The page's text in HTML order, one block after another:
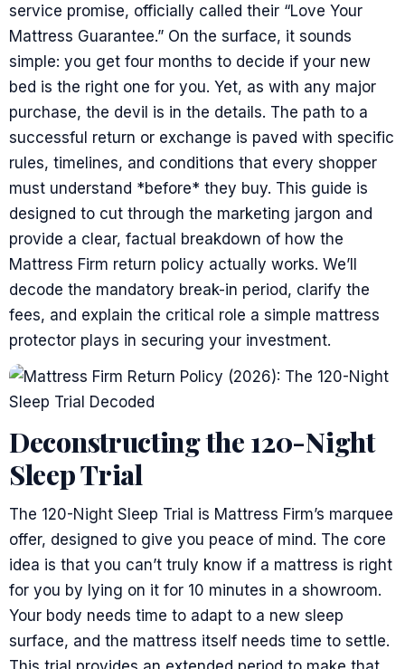
service promise, officially called their “Love Your
Mattress Guarantee.” On the surface, it sounds
simple: you get four months to decide if your new
bed is the right one for you. Yet, as with any major
purchase, the devil is in the details. The path to a
successful return or exchange is paved with specific
rules, timelines, and conditions that every shopper
must understand *before* they buy. This guide is
designed to cut through the marketing jargon and
provide a clear, factual breakdown of how the
Mattress Firm return policy actually works. We’ll
decode the mandatory break-in period, clarify the
fees, and explain the critical role a simple mattress
protector plays in securing your investment.
Deconstructing the 120-Night
Sleep Trial
The 120-Night Sleep Trial is Mattress Firm’s marquee
offer, designed to give you peace of mind. The core
idea is that you can’t truly know if a mattress is right
for you by lying on it for 10 minutes in a showroom.
Your body needs time to adapt to a new sleep
surface, and the mattress itself needs time to settle.